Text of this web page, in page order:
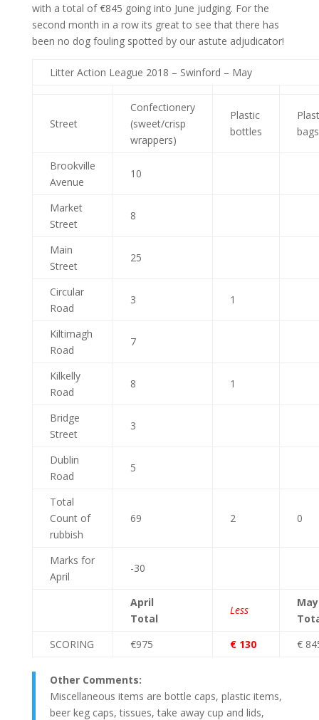
with a total of €845 going into June judging. For the
second month in a row its great to see that there has
been no dog fouling spotted by our astute adjudicator!
Litter Action League 2018 – Swinford – May
Street
Confectionery
(sweet/crisp
wrappers)
Plastic
bottles
bags
Brookville
Avenue
10
Market
Street
8
Main
Street
25
Circular
Road
3 1
Kiltimagh
Road
7
Kilkelly
Road
8 1
Bridge
Street
3
Dublin
Road
5
Total
Count of
rubbish
69 2 0
Marks for
April
-30
April
Total
Less
May
SCORING
€975 € 130 €
Other Comments:
Miscellaneous items are bottle caps, plastic items,
beer keg caps, tissues, take away cup and lids,